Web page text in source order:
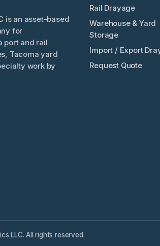
is an asset-based
for
port and rail
Tacoma yard
work by
Rail Drayage
Warehouse & Yard
Storage
Import / Export
Request Quote
LLC. All rights reserved.